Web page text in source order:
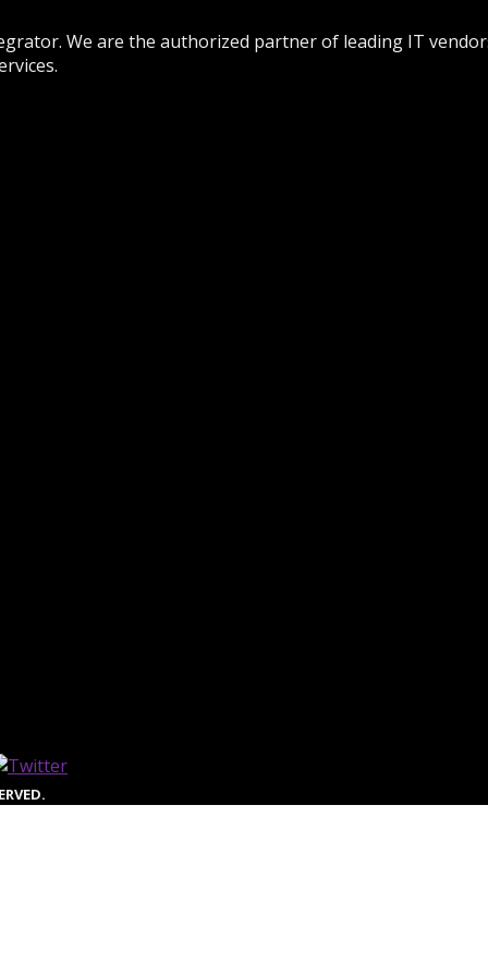
We are the authorized partner of leading IT